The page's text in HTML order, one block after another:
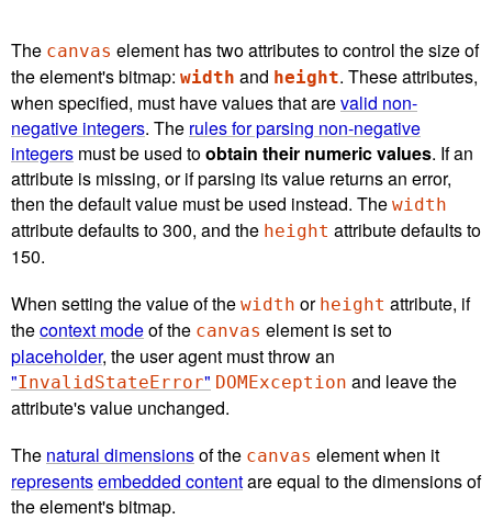
The canvas element has two attributes to control the size of
the element's bitmap: width and height. These attributes,
when specified, must have values that arevalid non-
negative integers. The rules for parsing non-negative
integers must be used toobtain their numeric values. If an
attribute is missing, or if parsing its value returns an error,
then the default value must be used instead. The width
attribute defaults to 300, and the height attribute defaults to
150.
When setting the value of the width or height attribute, if
thecontext modeof the canvas element is set to
placeholder, the user agent must throw an
"InvalidStateError" DOMException and leave the
attribute's value unchanged.
The natural dimensionsof the canvas element when it
representsembedded contentare equal to the dimensions of
the element's bitmap.